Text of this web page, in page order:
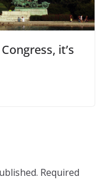
it’s
Required